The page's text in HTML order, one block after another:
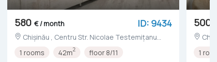
580 € / month ID: 9434
1 rooms 42m2 floor 8/11
500
1